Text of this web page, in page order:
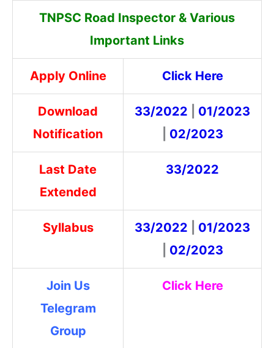
TNPSC Road Inspector & Various
Important Links
Apply Online Click Here
Download
Notification
33/2022
01/2023
02/2023
Last Date
Extended
33/2022
Syllabus 33/2022
01/2023
02/2023
Join Us
Telegram
Group
Click Here